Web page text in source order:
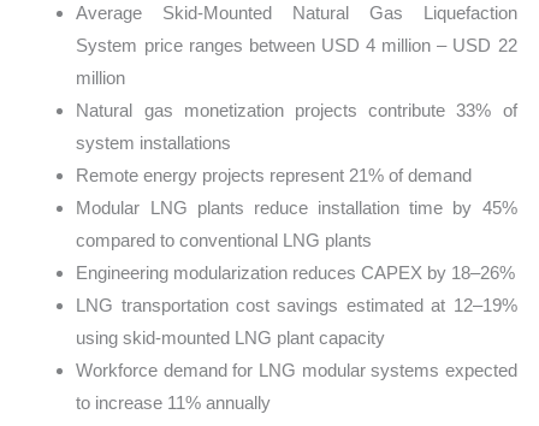
Average Skid-Mounted Natural Gas Liquefaction
System price ranges between USD 4 million – USD 22
million
Natural gas monetization projects contribute 33% of
system installations
Remote energy projects represent 21% of demand
Modular LNG plants reduce installation time by 45%
compared to conventional LNG plants
Engineering modularization reduces CAPEX by 18–26%
LNG transportation cost savings estimated at 12–19%
using skid-mounted LNG plant capacity
Workforce demand for LNG modular systems expected
to increase 11% annually